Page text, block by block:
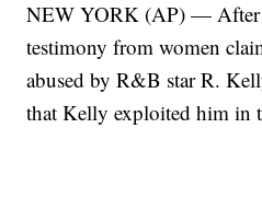
NEW YORK (AP) — After
testimony from women
abused by R&B star R.
that Kelly exploited him in